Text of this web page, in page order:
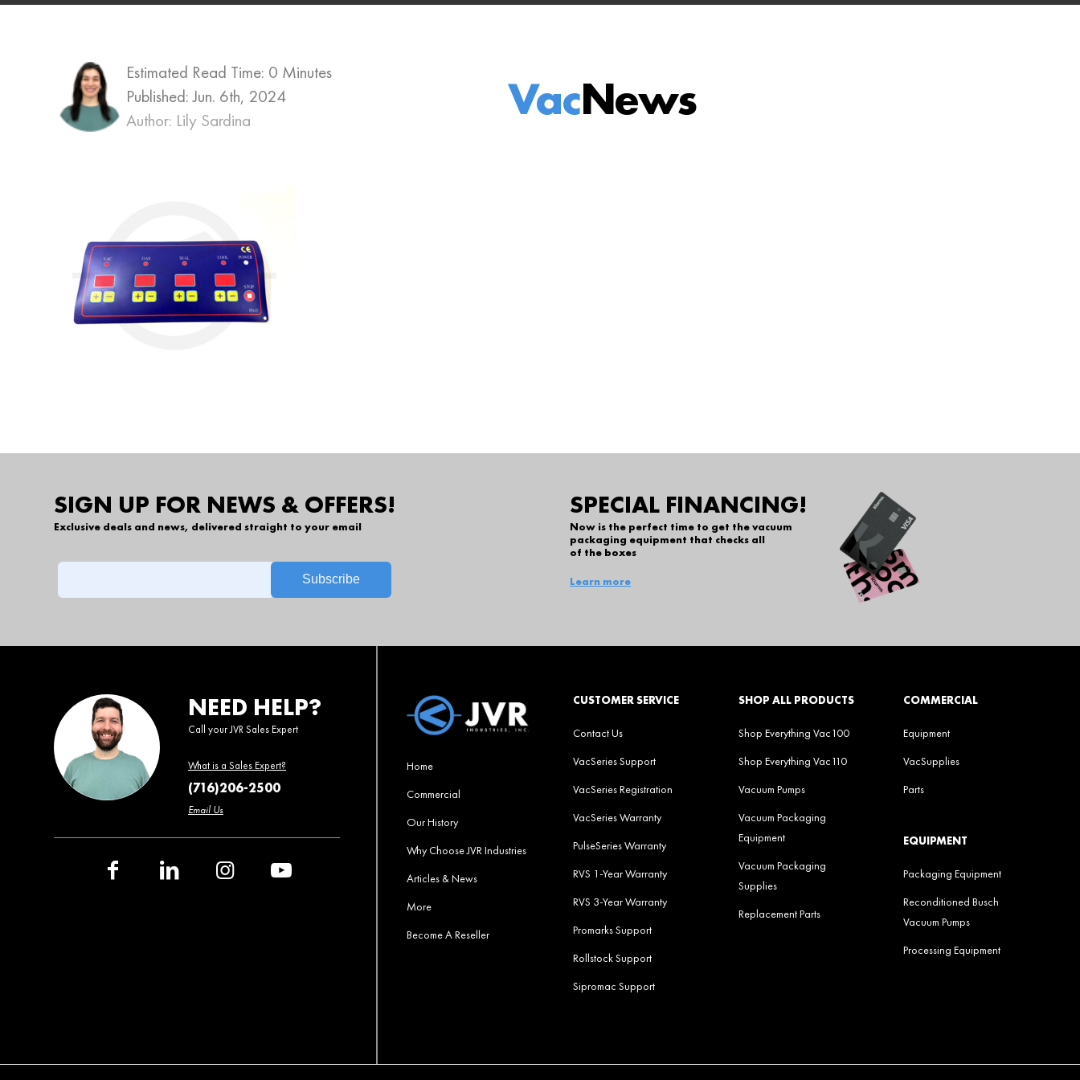
Estimated Read Time: 0 Minutes
Published:Jun. 6th, 2024
Author: Lily Sardina
VacNews
SIGN UP FOR NEWS & OFFERS!
Exclusive deals and news, delivered straight to your email
SPECIAL FINANCING!
Now is the perfect time to get the vacuum
packaging equipment that checks all
of the boxes
Learn more
NEED HELP?
Call your JVR Sales Expert
What is a Sales Expert?
(716)206-2500
Email Us
Home
Commercial
Our History
Why Choose JVR Industries
Articles & News
More
Become A Reseller
CUSTOMER SERVICE
Contact Us
VacSeries Support
VacSeries Registration
VacSeries Warranty
PulseSeries Warranty
RVS 1-Year Warranty
RVS 3-Year Warranty
Promarks Support
Rollstock Support
Sipromac Support
SHOP ALL PRODUCTS
Shop Everything Vac100
Shop Everything Vac110
Vacuum Pumps
Vacuum Packaging
Equipment
Vacuum Packaging
Supplies
Replacement Parts
COMMERCIAL
Equipment
VacSupplies
Parts
EQUIPMENT
Packaging Equipment
Reconditioned Busch
Vacuum Pumps
Processing Equipment